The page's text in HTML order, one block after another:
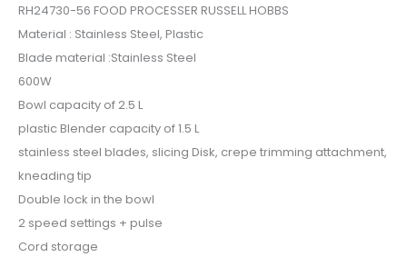
RH24730-56 FOOD PROCESSER RUSSELL HOBBS
Material : Stainless Steel, Plastic
Blade material :Stainless Steel
600W
Bowl capacity of 2.5 L
plastic Blender capacity of 1.5 L
stainless steel blades, slicing Disk, crepe trimming attachment,
kneading tip
Double lock in the bowl
2 speed settings + pulse
Cord storage